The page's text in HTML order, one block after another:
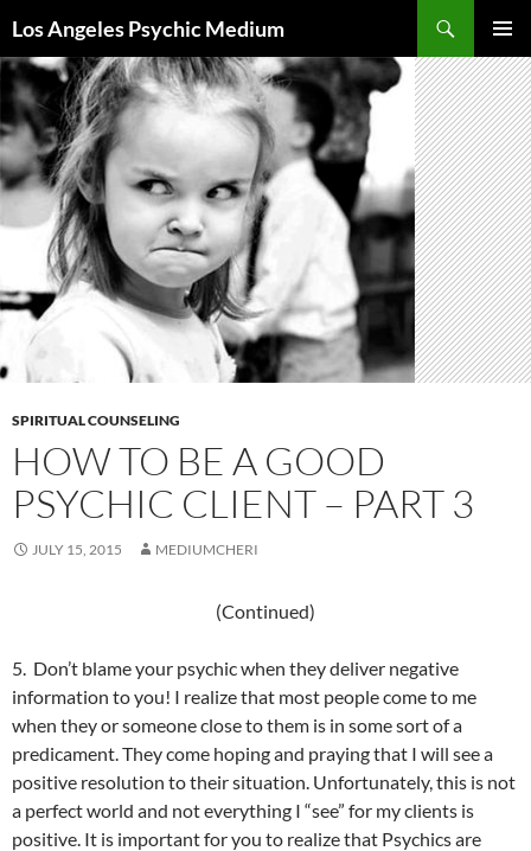
to
content
Los Angeles Psychic Medium
MENU
SPIRITUAL COUNSELING
HOW TO BE A GOOD
PSYCHIC CLIENT – PART 3
JULY 15, 2015 MEDIUMCHERI
(Continued)
5. Don’t blame your psychic when they deliver negative
information to you! I realize that most people come to me
when they or someone close to them is in some sort of a
predicament. They come hoping and praying that I will see a
positive resolution to their situation. Unfortunately, this is not
a perfect world and not everything I “see” for my clients is
positive. It is important for you to realize that Psychics are